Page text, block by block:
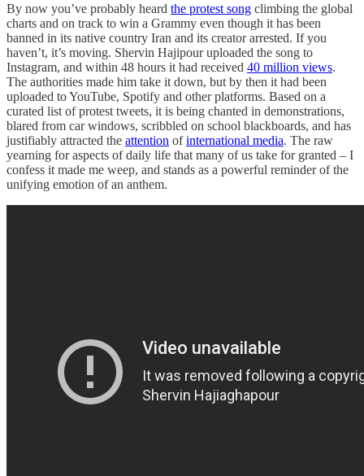
By now you’ve probably heard the protest song climbing the global
charts and on track to win a Grammy even though it has been
banned in its native country Iran and its creator arrested. If you
haven’t, it’s moving. Shervin Hajipour uploaded the song to
Instagram, and within 48 hours it had received 40 million views.
The authorities made him take it down, but by then it had been
uploaded to YouTube, Spotify and other platforms. Based on a
curated list of protest tweets, it is being chanted in demonstrations,
blared from car windows, scribbled on school blackboards, and has
justifiably attracted the attention ofinternational media. The raw
yearning for aspects of daily life that many of us take for granted – I
confess it made me weep, and stands as a powerful reminder of the
unifying emotion of an anthem.